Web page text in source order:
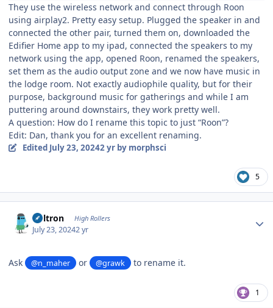
They use the wireless network and connect through Roon
using airplay2. Pretty easy setup. Plugged the speaker in and
connected the other pair, turned them on, downloaded the
Edifier Home app to my ipad, connected the speakers to my
network using the app, opened Roon, renamed the speakers,
set them as the audio output zone and we now have music in
the lodge room. Not exactly audiophile quality, but for their
purpose, background music for gatherings and while I am
puttering around downstairs, they work pretty well.
A question: How do I rename this topic to just “Roon”?
Edit: Dan, thank you for an excellent renaming.
Edited July 23, 20242 yrby morphsci
5
Voltron High Rollers
July 23, 20242 yr
Ask @n_maher or @grawk to rename it.
1